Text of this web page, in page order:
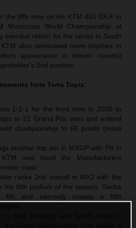
the fifth time on his KTM 450 SX-F in
Motocross World Championship at
overdue return for the series to South
also celebrated more trophies in
appearance in eleven rounds)
2nd position.
from Terra Topia:
1-1-1 for the third time in 2026 to
to 21 Grand Prix wins and extend
championship to 68 points (more
another top ten in MXGP with P8 in
now head the Manufacturers
class
ranks 2nd overall in MX2 with the
his fifth podium of the season. Sacha
4th and narrowly misses a fifth
in Italy, Portugal and South Africa in